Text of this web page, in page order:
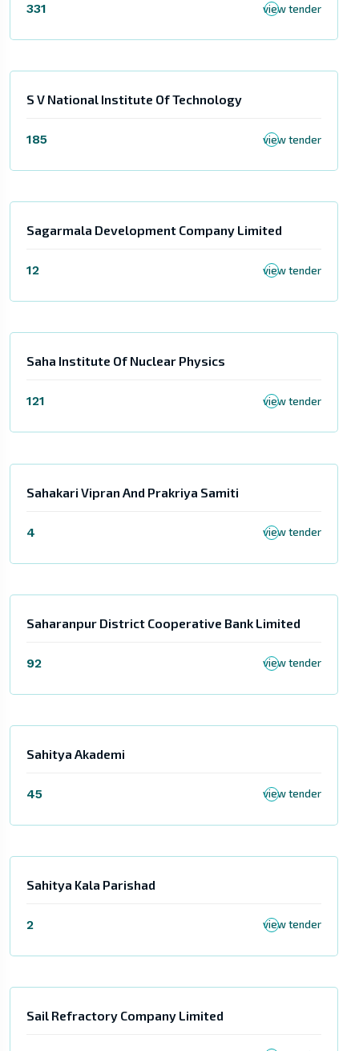
331 view tender
S V National Institute Of Technology
185 view tender
Sagarmala Development Company Limited
12 view tender
Saha Institute Of Nuclear Physics
121 view tender
Sahakari Vipran And Prakriya Samiti
4 view tender
Saharanpur District Cooperative Bank Limited
92 view tender
Sahitya Akademi
45 view tender
Sahitya Kala Parishad
2 view tender
Sail Refractory Company Limited